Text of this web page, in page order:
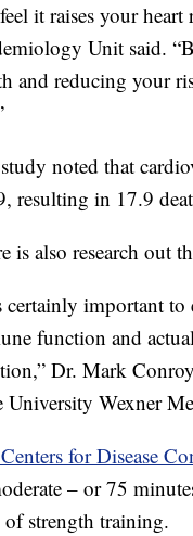
it raises your
Unit said.
and reducing your
noted that
resulting in 17.9
is also research out
certainly important to
function and
Dr. Mark
University Wexner
for Disease
– or 75
of strength training.